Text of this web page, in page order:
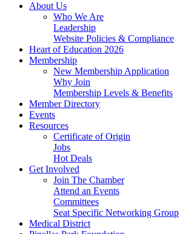
About Us
Who We Are
Leadership
Website Policies & Compliance
Heart of Education 2026
Membership
New Membership Application
Why Join
Membership Levels & Benefits
Member Directory
Events
Resources
Certificate of Origin
Jobs
Hot Deals
Get Involved
Join The Chamber
Attend an Events
Committees
Seat Specific Networking Group
Medical District